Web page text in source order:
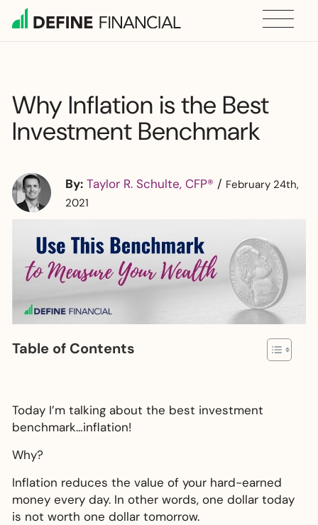
Why Inflation is the Best
Investment Benchmark
By: Taylor R. Schulte, CFP® / February 24th,
2021
Table of Contents
Today I’m talking about the best investment
benchmark…inflation!
Why?
Inflation reduces the value of your hard-earned
money every day. In other words, one dollar today
is not worth one dollar tomorrow.